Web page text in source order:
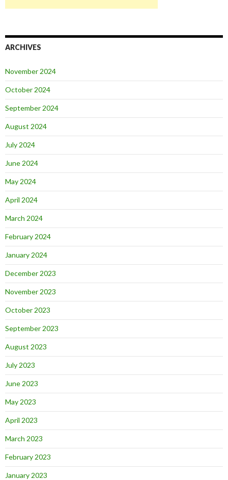
ARCHIVES
November 2024
October 2024
September 2024
August 2024
July 2024
June 2024
May 2024
April 2024
March 2024
February 2024
January 2024
December 2023
November 2023
October 2023
September 2023
August 2023
July 2023
June 2023
May 2023
April 2023
March 2023
February 2023
January 2023